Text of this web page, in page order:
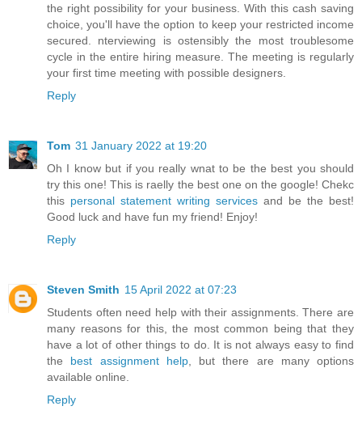
the right possibility for your business. With this cash saving
choice, you'll have the option to keep your restricted income
secured. nterviewing is ostensibly the most troublesome
cycle in the entire hiring measure. The meeting is regularly
your first time meeting with possible designers.
Reply
Tom 31 January 2022 at 19:20
Oh I know but if you really wnat to be the best you should
try this one! This is raelly the best one on the google! Chekc
this personal statement writing services and be the best!
Good luck and have fun my friend! Enjoy!
Reply
Steven Smith 15 April 2022 at 07:23
Students often need help with their assignments. There are
many reasons for this, the most common being that they
have a lot of other things to do. It is not always easy to find
the best assignment help, but there are many options
available online.
Reply